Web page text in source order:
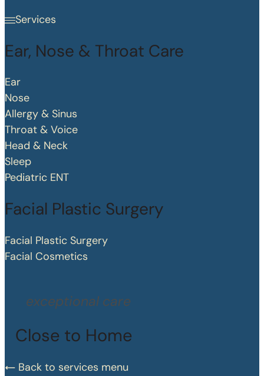
Services
Ear, Nose & Throat Care
Ear
Nose
Allergy & Sinus
Throat & Voice
Head & Neck
Sleep
Pediatric ENT
Facial Plastic Surgery
Facial Plastic Surgery
Facial Cosmetics
exceptional care
Close to Home
Back to services menu